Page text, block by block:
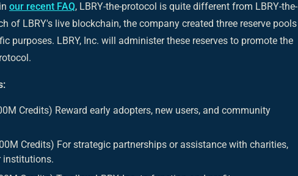
our recent FAQ, LBRY-the-protocol is quite different from LBRY-the-
of LBRY's live blockchain, the company created three reserve pools
purposes. LBRY, Inc. will administer these reserves to promote the
Credits) Reward early adopters, new users, and community
Credits) For strategic partnerships or assistance with charities,
institutions.